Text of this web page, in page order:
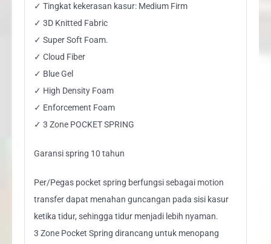
✓ Tingkat kekerasan kasur: Medium Firm
✓ 3D Knitted Fabric
✓ Super Soft Foam.
✓ Cloud Fiber
✓ Blue Gel
✓ High Density Foam
✓ Enforcement Foam
✓ 3 Zone POCKET SPRING
Garansi spring 10 tahun
Per/Pegas pocket spring berfungsi sebagai motion
transfer dapat menahan guncangan pada sisi kasur
ketika tidur, sehingga tidur menjadi lebih nyaman.
3 Zone Pocket Spring dirancang untuk menopang